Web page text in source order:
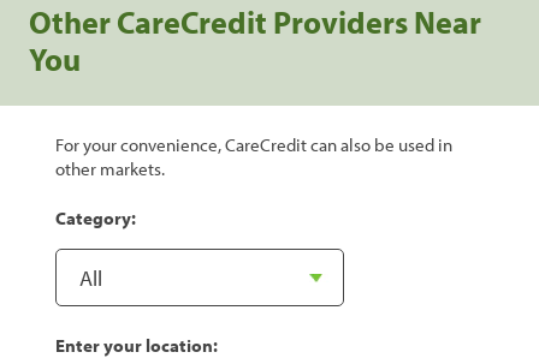
Other CareCredit Providers Near
You
For your convenience, CareCredit can also be used in
other markets.
Category:
Enter your location: